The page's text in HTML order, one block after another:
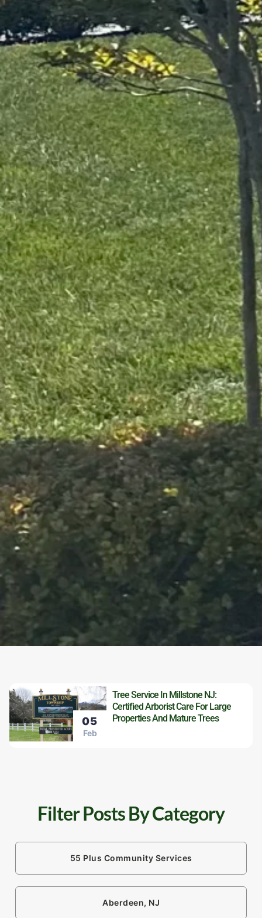
05
Feb
Tree Service In Millstone NJ:
Certified Arborist Care For Large
Properties And Mature Trees
Filter Posts By Category
55 Plus Community Services
Aberdeen, NJ